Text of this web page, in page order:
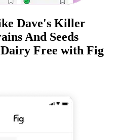
Dave's Killer
And Seeds
Dairy Free with Fig